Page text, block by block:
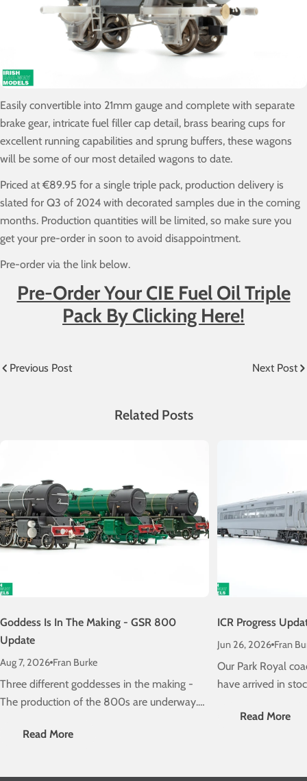
Easily convertible into 21mm gauge and complete with separate
brake gear, intricate fuel filler cap detail, brass bearing cups for
excellent running capabilities and sprung buffers, these wagons
will be some of our most detailed wagons to date.
Priced at €89.95 for a single triple pack, production delivery is
slated for Q3 of 2024 with decorated samples due in the coming
months. Production quantities will be limited, so make sure you
get your pre-order in soon to avoid disappointment.
Pre-order via the link below.
Pre-Order Your CIE Fuel Oil Triple
Pack By Clicking Here!
Previous Post Next Post
Related Posts
Goddess Is In The Making - GSR 800
Update
Aug 7, 2026 Fran Burke
Three different goddesses in the making -
The production of the 800s are underway.
Read More
ICR Progress
Jun 26, 2026 Fran
Our Park Royal
have arrived in
Class 22000 ICRs!
Read More